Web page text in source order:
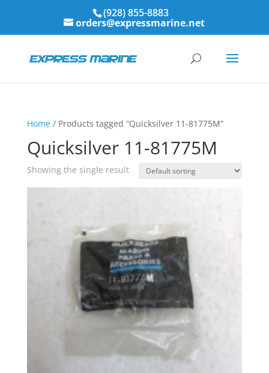
(928) 855-8883
orders@expressmarine.net
Home/ Products tagged “Quicksilver 11-81775M”
Quicksilver 11-81775M
Showing the single result